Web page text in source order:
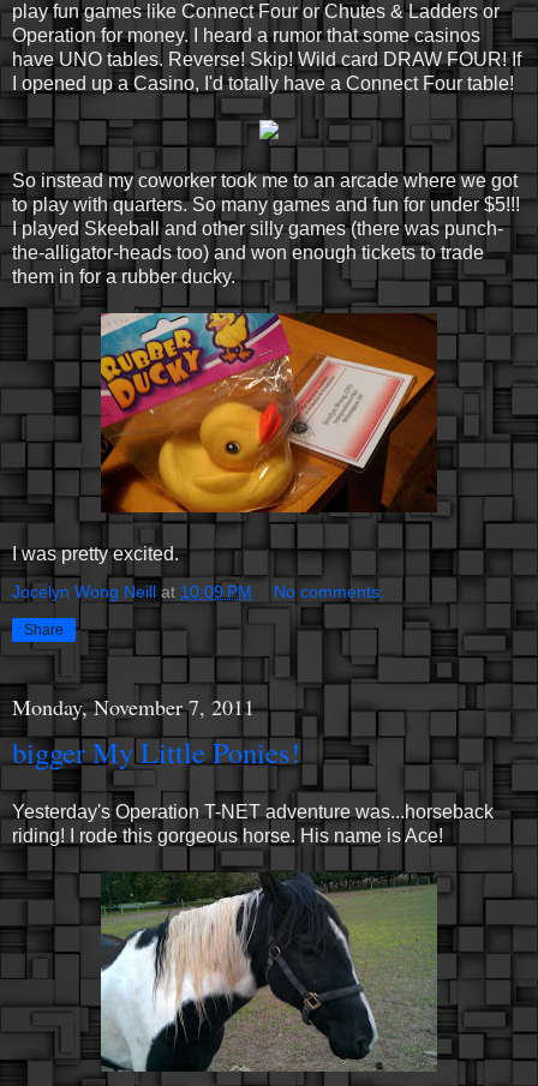
play fun games like Connect Four or Chutes & Ladders or
Operation for money. I heard a rumor that some casinos
have UNO tables. Reverse! Skip! Wild card DRAW FOUR! If
I opened up a Casino, I'd totally have a Connect Four table!
So instead my coworker took me to an arcade where we got
to play with quarters. So many games and fun for under $5!!!
I played Skeeball and other silly games (there was punch-
the-alligator-heads too) and won enough tickets to trade
them in for a rubber ducky.
I was pretty excited.
Jocelyn Wong Neill at 10:09 PM No comments:
Share
Monday, November 7, 2011
bigger My Little Ponies!
Yesterday's Operation T-NET adventure was...horseback
riding! I rode this gorgeous horse. His name is Ace!